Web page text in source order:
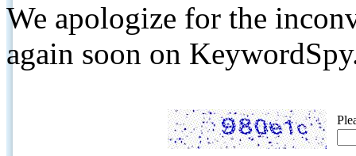
We apologize for the
again soon on